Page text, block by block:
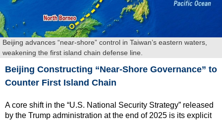
Beijing advances “near-shore” control in Taiwan’s eastern waters,
weakening the first island chain defense line.
Beijing Constructing “Near-Shore Governance” to
Counter First Island Chain
A core shift in the “U.S. National Security Strategy” released
by the Trump administration at the end of 2025 is its explicit